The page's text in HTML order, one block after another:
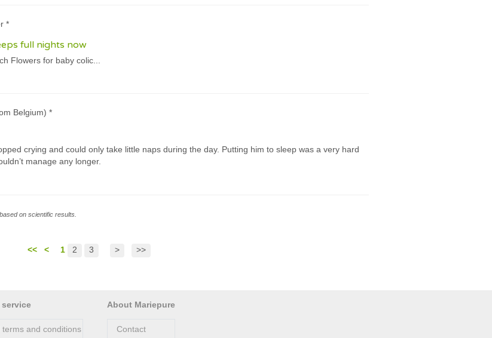
*
full nights now
Flowers for baby colic...
Belgium) *
crying and could only take little naps during the day. Putting him to sleep was a very hard
manage any longer.
on scientific results.
<< < 1 2 3 > >>
service
terms and conditions
About Mariepure
Contact